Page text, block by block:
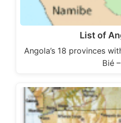
List of
Angola’s 18 provinces
Bié